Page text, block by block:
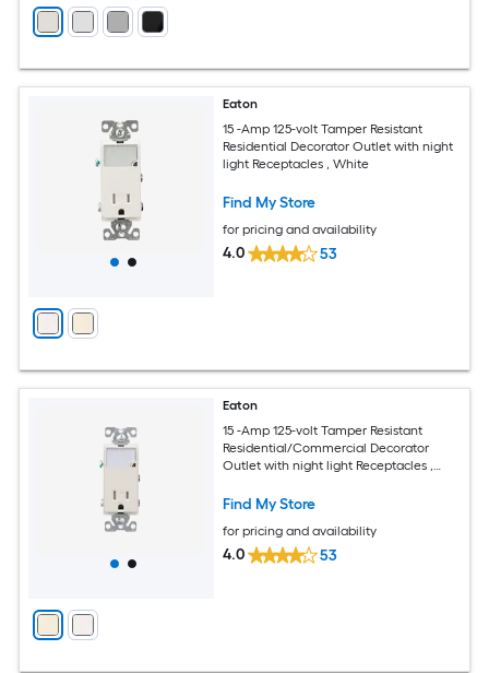
Eaton
15 -Amp 125-volt Tamper Resistant
Residential Decorator Outlet with night
light Receptacles , White
Find My Store
for pricing and availability
4.0 53
Eaton
15 -Amp 125-volt Tamper Resistant
Residential/Commercial Decorator
Outlet with night light Receptacles ,
Find My Store
for pricing and availability
4.0 53